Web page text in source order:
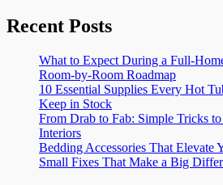
Recent Posts
What to Expect During a Full-
Room-by-Room Roadmap
10 Essential Supplies Every Hot
Keep in Stock
From Drab to Fab: Simple Tricks
Interiors
Bedding Accessories That Elevate
Small Fixes That Make a Big